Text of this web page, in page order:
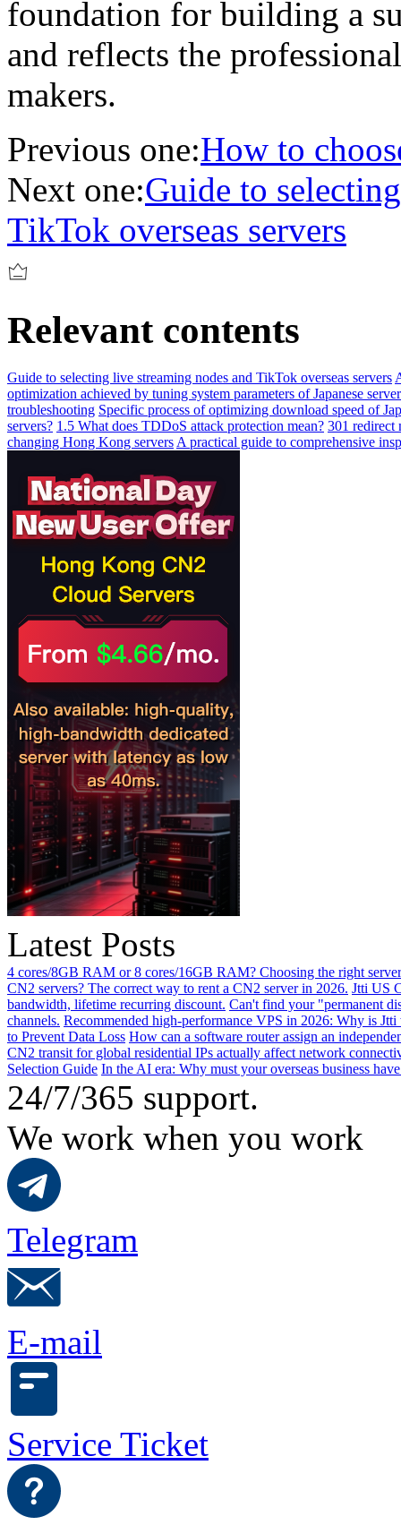
foundation for building a
and reflects the
makers.
Previous one:How to
Next one:Guide to
TikTok overseas servers
Relevant contents
Guide to selecting live streaming nodes and TikTok overseas servers
optimization achieved by tuning system parameters of Japanese
troubleshooting Specific process of optimizing download speed of
servers? 1.5 What does TDDoS attack protection mean? 301 redirect
changing Hong Kong servers A practical guide to comprehensive
Latest Posts
4 cores/8GB RAM or 8 cores/16GB RAM? Choosing the right
CN2 servers? The correct way to rent a CN2 server in 2026. Jtti US
bandwidth, lifetime recurring discount. Can't find your "permanent
channels. Recommended high-performance VPS in 2026: Why is
to Prevent Data Loss How can a software router assign an
CN2 transit for global residential IPs actually affect network
Selection Guide In the AI ​​era: Why must your overseas business
24/7/365 support.
We work when you work
Telegram
E-mail
Service Ticket